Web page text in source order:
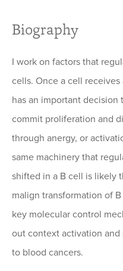
Biography
I work on factors that
cells. Once a cell
has an important
commit proliferation and
through anergy, or
same machinery that
shifted in a B cell is likely
malign transformation of
key molecular control
out context activation
to blood cancers.